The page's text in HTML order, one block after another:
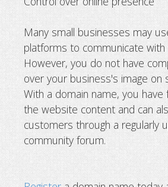
Many small businesses may
platforms to communicate
However, you do not have
over your business's image on
With a domain name, you have
the website content and can
customers through a regularly
community forum.